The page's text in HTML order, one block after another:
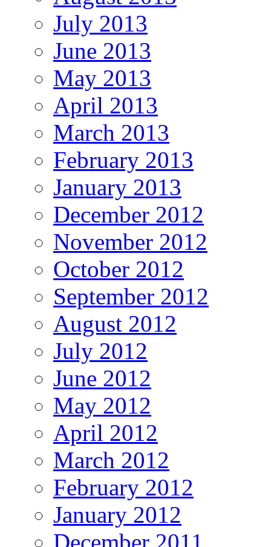
July 2013
June 2013
May 2013
April 2013
March 2013
February 2013
January 2013
December 2012
November 2012
October 2012
September 2012
August 2012
July 2012
June 2012
May 2012
April 2012
March 2012
February 2012
January 2012